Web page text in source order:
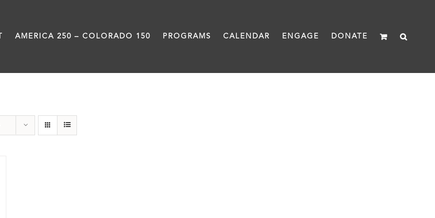
AMERICA 250 – COLORADO 150 PROGRAMS CALENDAR ENGAGE DONATE